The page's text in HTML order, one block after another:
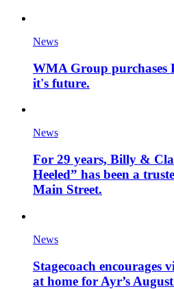
News
WMA Group purchases
it's future.
News
For 29 years, Billy &
Heeled” has been a
Main Street.
News
Stagecoach encourages
at home for Ayr’s